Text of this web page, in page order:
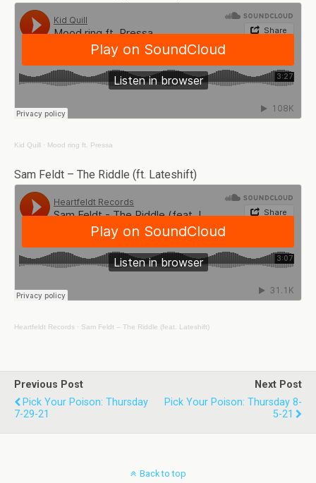
Kid Quill · Mood ring ft. Pressa
Sam Feldt – The Riddle (ft. Lateshift)
Heartfeldt Records · Sam Feldt – The Riddle (feat. Lateshift)
Previous Post
Pick Your Poison: Thursday
7-29-21
Next Post
Pick Your Poison: Thursday 8-
5-21
Back to top